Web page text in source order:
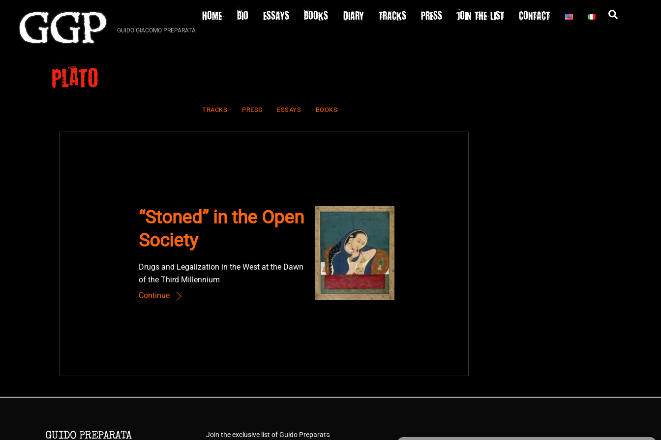
content
GUIDO GIACOMO PREPARATA
HOME BIO ESSAYS BOOKS DIARY TRACKS PRESS JOIN THE LIST CONTACT
Plato
TRACKS PRESS ESSAYS BOOKS
“Stoned” in the Open
Society
Drugs and Legalization in the West at the Dawn
of the Third Millennium
Continue
GUIDO PREPARATA Join the exclusive list of Guido Preparata